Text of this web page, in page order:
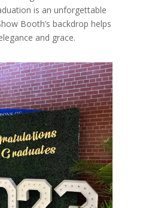
is an unforgettable
Booth’s backdrop helps
and grace.